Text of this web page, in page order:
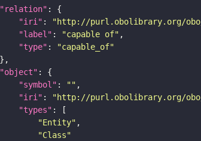
"relation"
"iri" : "http://purl.obolibrary.org/obo/
"label" : "capable of"
"type" :
"capable_of"
"object"
"symbol" : ""
"iri" : "http://purl.obolibrary.org/obo/
"types"
"Entity"
"Class"